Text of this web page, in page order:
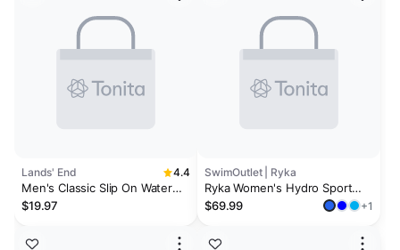
Lands' End 4.4
Men's Classic Slip On Water
Shoes
$19.97
SwimOutlet | Ryka
Ryka Women's Hydro Sport
Water Shoes
$69.99 +1